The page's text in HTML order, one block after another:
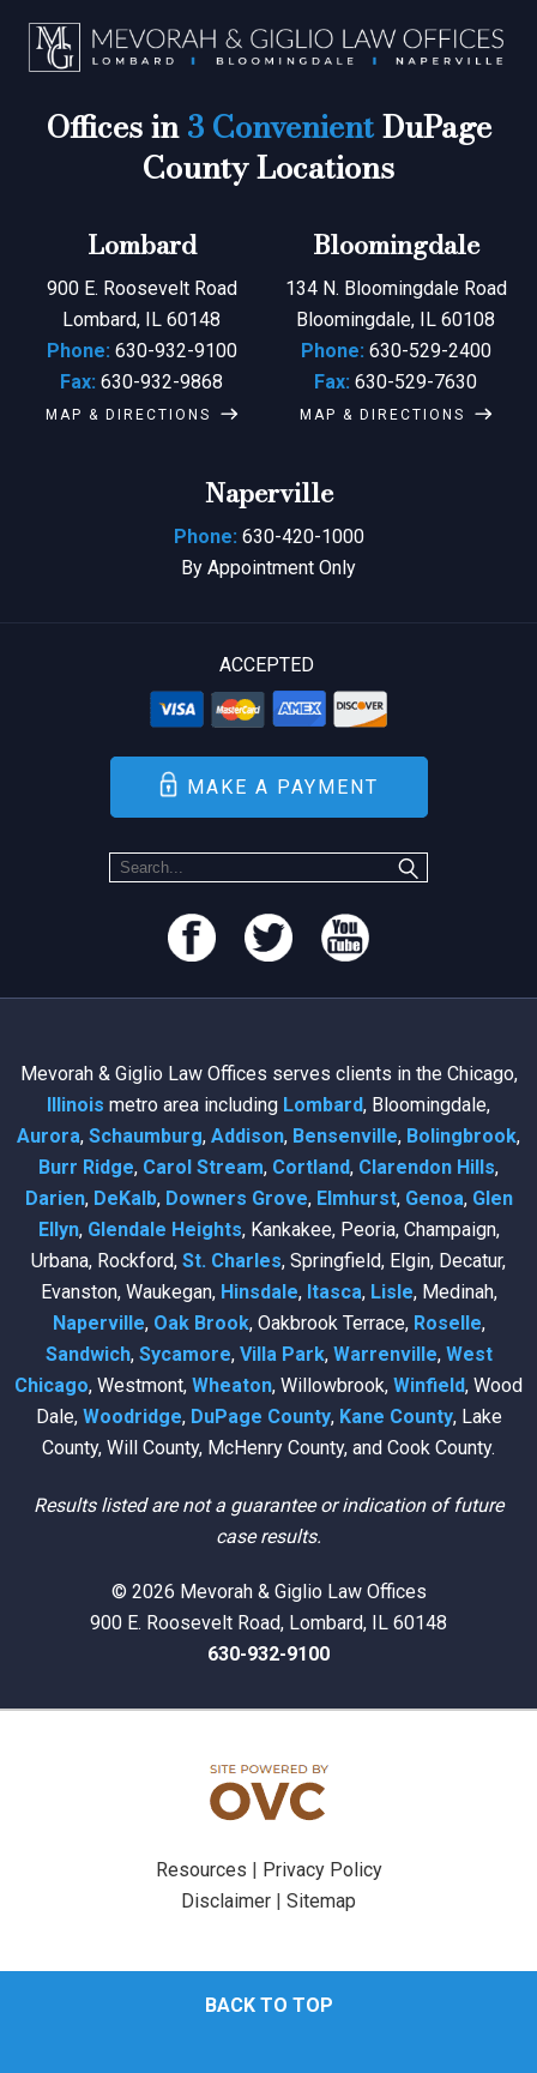
Offices in3 ConvenientDuPage
County Locations
Lombard
900 E. Roosevelt Road
Lombard, IL 60148
Phone: 630-932-9100
Fax: 630-932-9868
MAP & DIRECTIONS
Bloomingdale
134 N. Bloomingdale Road
Bloomingdale, IL 60108
Phone: 630-529-2400
Fax: 630-529-7630
MAP & DIRECTIONS
Naperville
Phone: 630-420-1000
By Appointment Only
ACCEPTED
MAKE A PAYMENT
Mevorah & Giglio Law Offices serves clients in the Chicago,
Illinois metro area including Lombard, Bloomingdale,
Aurora, Schaumburg, Addison, Bensenville, Bolingbrook,
Burr Ridge, Carol Stream, Cortland, Clarendon Hills,
Darien, DeKalb, Downers Grove, Elmhurst, Genoa, Glen
Ellyn, Glendale Heights, Kankakee, Peoria, Champaign,
Urbana, Rockford, St. Charles, Springfield, Elgin, Decatur,
Evanston, Waukegan, Hinsdale, Itasca, Lisle, Medinah,
Naperville, Oak Brook, Oakbrook Terrace, Roselle,
Sandwich, Sycamore, Villa Park, Warrenville, West
Chicago, Westmont, Wheaton, Willowbrook, Winfield, Wood
Dale, Woodridge, DuPage County, Kane County, Lake
County, Will County, McHenry County, and Cook County.
Results listed are not a guarantee or indication of future
case results.
© 2026 Mevorah & Giglio Law Offices
900 E. Roosevelt Road, Lombard, IL 60148
630-932-9100
Resources | Privacy Policy
Disclaimer | Sitemap
BACK TO TOP